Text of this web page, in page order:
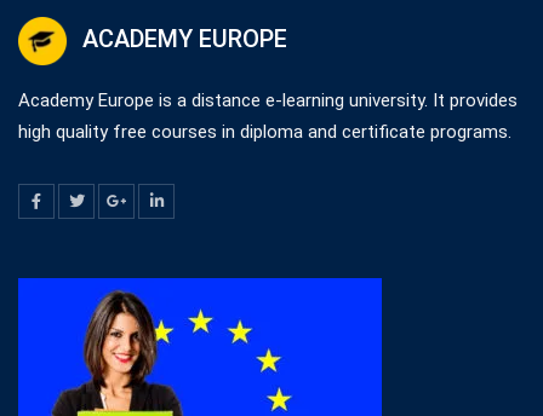
ACADEMY EUROPE
Academy Europe is a distance e-learning university. It provides
high quality free courses in diploma and certificate programs.